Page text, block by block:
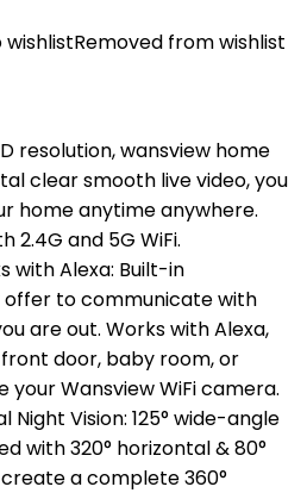
Removed from wishlist
resolution, wansview home
clear smooth live video, you
home anytime anywhere.
2.4G and 5G WiFi.
with Alexa: Built-in
to communicate with
are out. Works with Alexa,
door, baby room, or
your Wansview WiFi camera.
Vision: 125° wide-angle
with 320° horizontal & 80°
a complete 360°